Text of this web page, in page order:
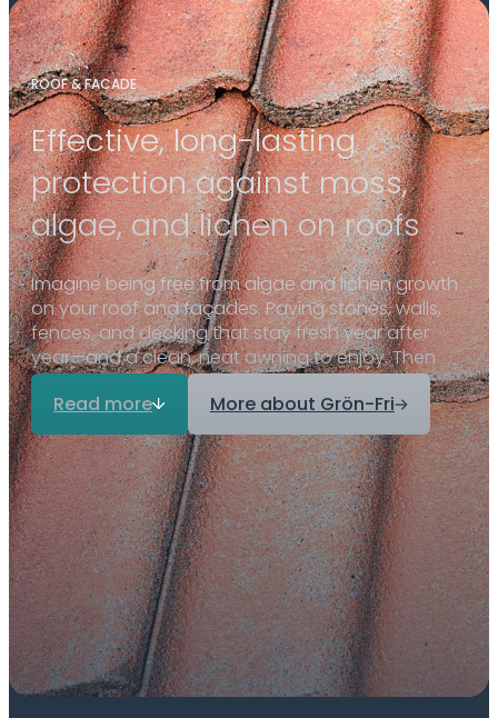
ROOF & FACADE
Effective, long-lasting
protection against moss,
algae, and lichen on roofs
Imagine being free from algae and lichen growth
on your roof and façades. Paving stones, walls,
fences, and decking that stay fresh year after
year—and a clean, neat awning to enjoy. Then
Grön-Fri is the product you need.
Read more
More about Grön-Fri